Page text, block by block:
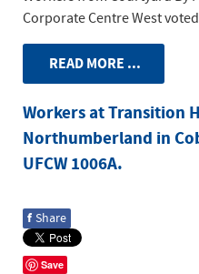
Corporate Centre West
READ MORE ...
Workers at Transition
Northumberland in
UFCW 1006A.
f Share
Save